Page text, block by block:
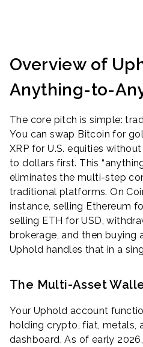
Overview of
Anything-to-
The core pitch is simple:
You can swap Bitcoin for
XRP for U.S. equities
to dollars first. This
eliminates the multi-step
traditional platforms. On
instance, selling Ethereum
selling ETH for USD,
brokerage, and then buying
Uphold handles that in a
The Multi-Asset
Your Uphold account
holding crypto, fiat, metals,
dashboard. As of early